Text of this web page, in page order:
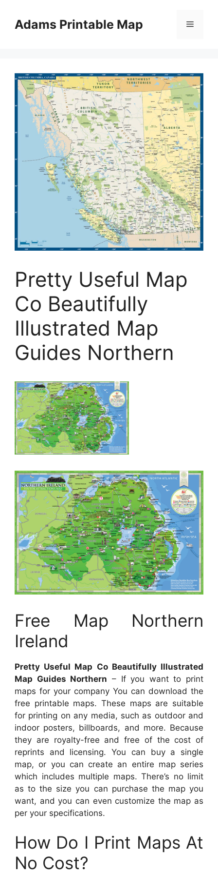
contentAdams Printable Map Menu
Pretty Useful Map
Co Beautifully
Illustrated Map
Guides Northern
Free Map Northern
Ireland
Pretty Useful Map Co Beautifully Illustrated
Map Guides Northern – If you want to print
maps for your company You can download the
free printable maps. These maps are suitable
for printing on any media, such as outdoor and
indoor posters, billboards, and more. Because
they are royalty-free and free of the cost of
reprints and licensing. You can buy a single
map, or you can create an entire map series
which includes multiple maps. There’s no limit
as to the size you can purchase the map you
want, and you can even customize the map as
per your specifications.
How Do I Print Maps At
No Cost?